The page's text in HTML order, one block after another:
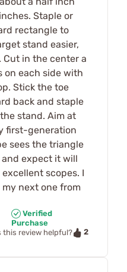
Staple or
rectangle to
stand easier,
Cut in the center a
on each side with
Stick the toe
back and staple
stand. Aim at
first-generation
sees the triangle
expect it will
scopes. I
next one from
Verified
Purchase
this review helpful?
2